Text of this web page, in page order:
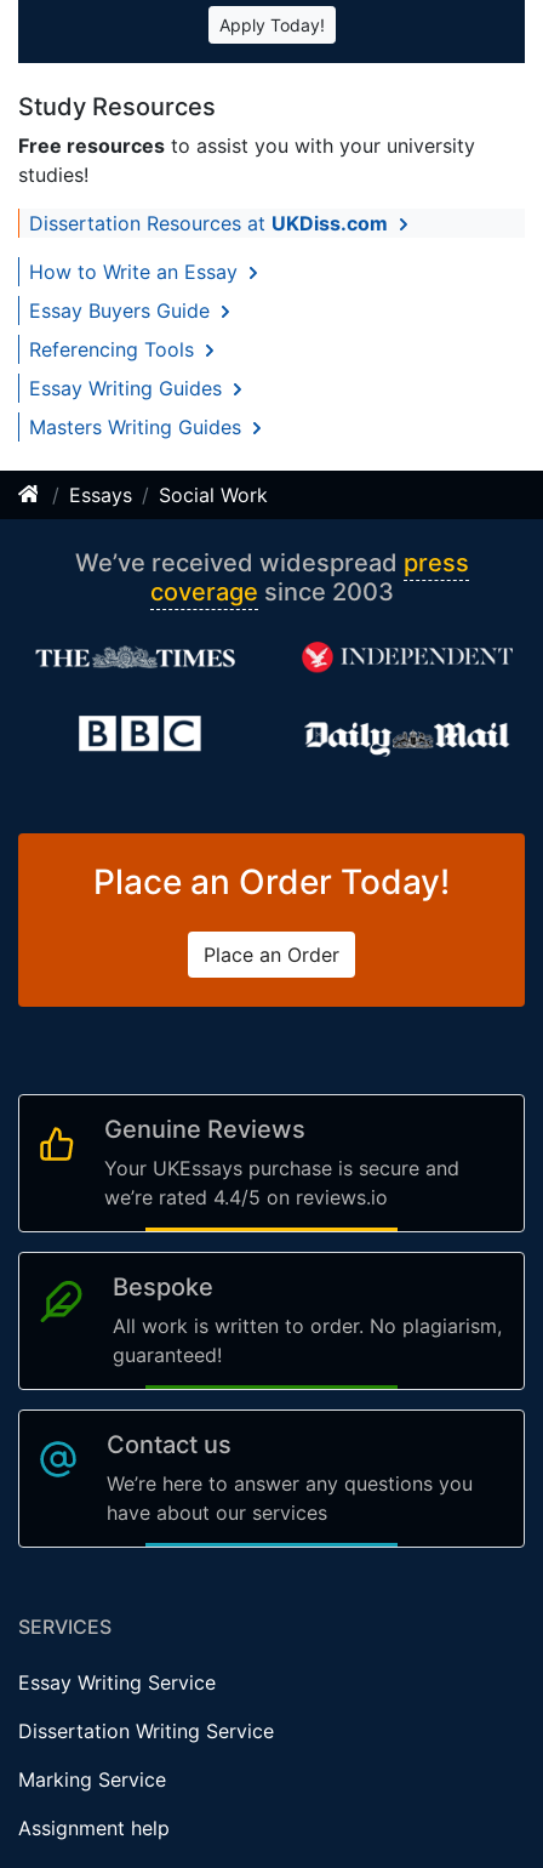
Apply Today!
Study Resources
Free resources to assist you with your university
studies!
Dissertation Resources at UKDiss.com
How to Write an Essay
Essay Buyers Guide
Referencing Tools
Essay Writing Guides
Masters Writing Guides
Essays Social Work
We’ve received widespread press
coverage since 2003
Place an Order Today!
Place an Order
Genuine Reviews
Your UKEssays purchase is secure and
we’re rated 4.4/5 on reviews.io
Bespoke
All work is written to order. No plagiarism,
guaranteed!
Contact us
We’re here to answer any questions you
have about our services
SERVICES
Essay Writing Service
Dissertation Writing Service
Marking Service
Assignment help